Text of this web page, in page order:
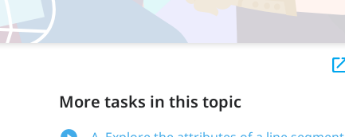
More tasks in this topic